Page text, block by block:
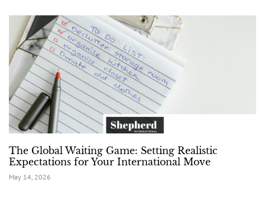
The Global Waiting Game: Setting Realistic
Expectations for Your International Move
May 14, 2026